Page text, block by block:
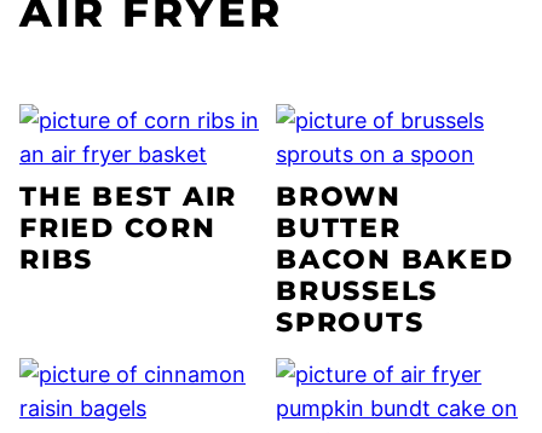
AIR FRYER
THE BEST AIR
FRIED CORN
RIBS
BROWN
BUTTER
BACON BAKED
BRUSSELS
SPROUTS